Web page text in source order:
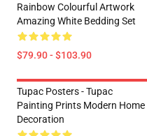
Rainbow Colourful Artwork
Amazing White Bedding Set
$79.90 - $103.90
Tupac Posters - Tupac
Painting Prints Modern Home
Decoration